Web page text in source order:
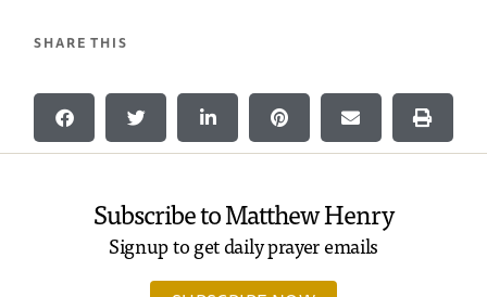
SHARE THIS
Subscribe to Matthew Henry
Signup to get daily prayer emails